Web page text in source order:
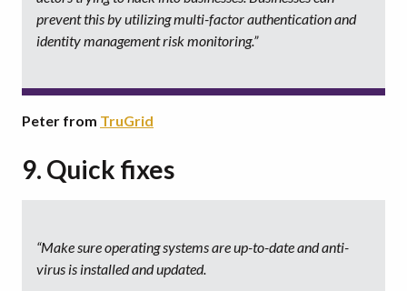
prevent this by utilizing multi-factor authentication and
identity management risk monitoring.”
Peter from TruGrid
9. Quick fixes
“Make sure operating systems are up-to-date and anti-
virus is installed and updated.